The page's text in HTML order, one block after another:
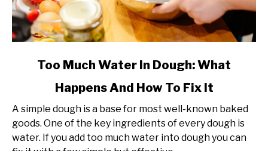
Much
Water
In
Dough:
Too Much Water In Dough: What
Happens And How To Fix It
A simple dough is a base for most well-known baked
goods. One of the key ingredients of every dough is
water. If you add too much water into dough you can